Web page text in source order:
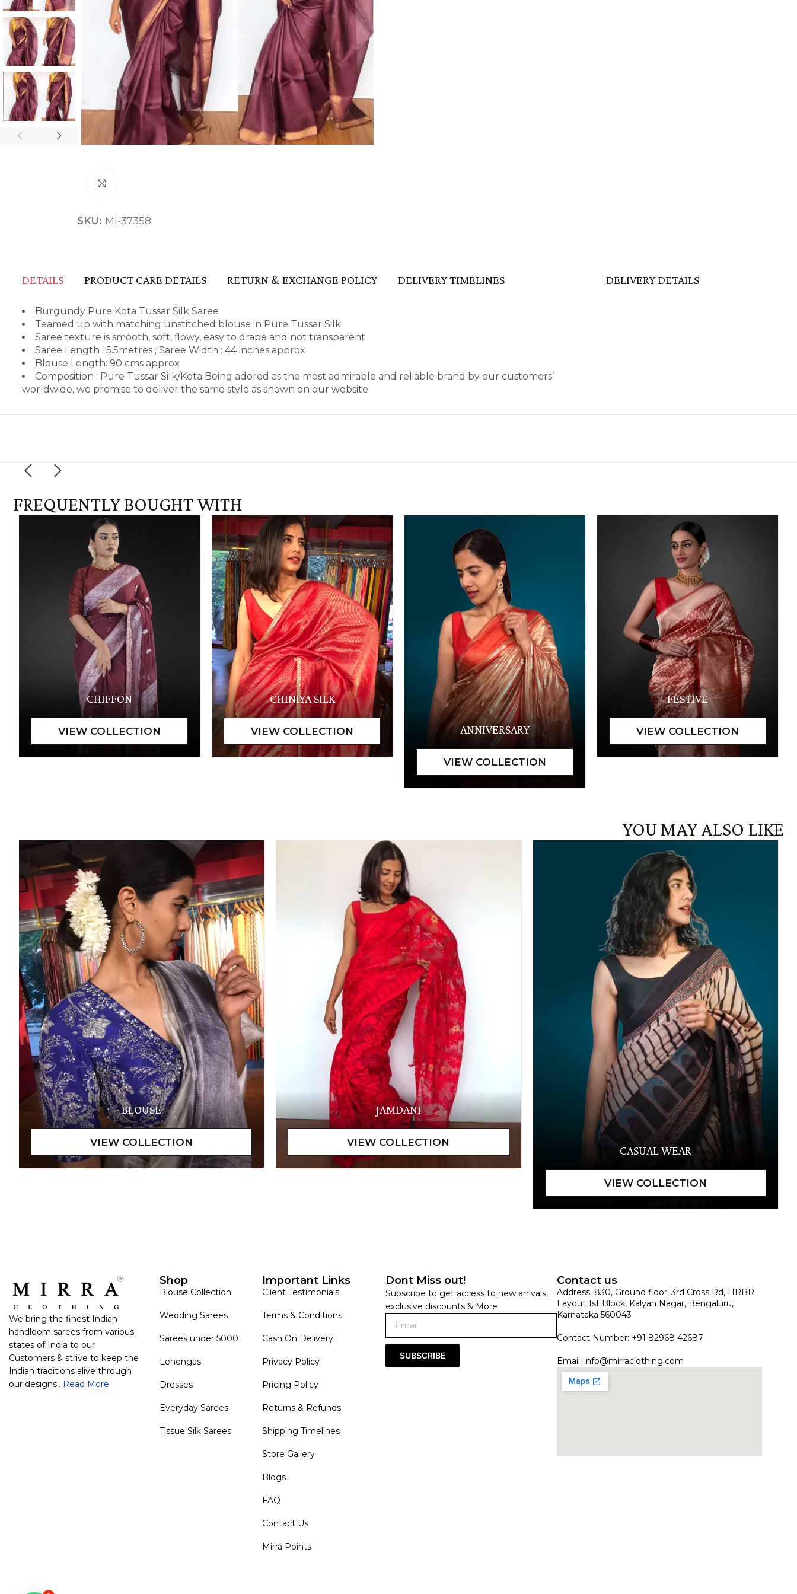
SKU: MI-37358
DETAILS PRODUCT CARE DETAILS RETURN & EXCHANGE POLICY DELIVERY TIMELINES
Burgundy Pure Kota Tussar Silk Saree
Teamed up with matching unstitched blouse in Pure Tussar Silk
Saree texture is smooth, soft, flowy, easy to drape and not transparent
Saree Length : 5.5metres ; Saree Width : 44 inches approx
Blouse Length: 90 cms approx
Composition : Pure Tussar Silk/Kota Being adored as the most admirable and reliable brand by our customers’
worldwide, we promise to deliver the same style as shown on our website
DELIVERY DETAILS
FREQUENTLY BOUGHT WITH
CHIFFON CHINIYA SILK
ANNIVERSARY
FESTIVE
YOU MAY ALSO LIKE
BLOUSE JAMDANI
CASUAL WEAR
We bring the finest Indian
handloom sarees from various
states of India to our
Customers & strive to keep the
Indian traditions alive through
our designs.. Read More
Shop
Blouse Collection
Wedding Sarees
Sarees under 5000
Lehengas
Dresses
Everyday Sarees
Tissue Silk Sarees
Important Links
Client Testimonials
Terms & Conditions
Cash On Delivery
Privacy Policy
Pricing Policy
Returns & Refunds
Shipping Timelines
Store Gallery
Blogs
FAQ
Contact Us
Mirra Points
Dont Miss out!
Subscribe to get access to new arrivals,
exclusive discounts & More
SUBSCRIBE
Contact us
Address: 830, Ground floor, 3rd Cross Rd, HRBR
Layout 1st Block, Kalyan Nagar, Bengaluru,
Karnataka 560043
Contact Number: +91 82968 42687
Email: info@mirraclothing.com